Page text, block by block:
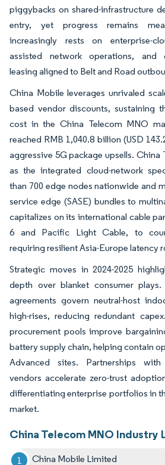
piggybacks on shared-infrastructure
entry, yet progress remains
increasingly rests on enterprise-
assisted network operations, and
leasing aligned to Belt and Road
China Mobile leverages unrivaled
based vendor discounts, sustaining
cost in the China Telecom MNO
reached RMB 1,040.8 billion (USD
aggressive 5G package upsells.
as the integrated cloud-network
than 700 edge nodes nationwide and
service edge (SASE) bundles to
capitalizes on its international cable
6 and Pacific Light Cable, to
requiring resilient Asia-Europe latency
Strategic moves in 2024-2025
depth over blanket consumer plays.
agreements govern neutral-host
high-rises, reducing redundant
procurement pools improve
battery supply chain, helping contain
Advanced sites. Partnerships
vendors accelerate zero-trust
differentiating enterprise portfolios in
market.
China Telecom MNO Industry
China Mobile Limited